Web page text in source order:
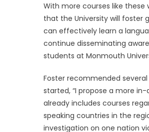
With more courses like
that the University will foster
can effectively learn a
continue disseminating
students at Monmouth
Foster recommended
started, “I propose a more
already includes courses
speaking countries in the
investigation on one nation